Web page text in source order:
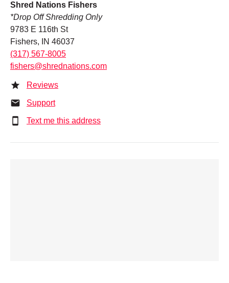
Shred Nations Fishers
*Drop Off Shredding Only
9783 E 116th St
Fishers, IN 46037
(317) 567-8005
fishers@shrednations.com
Reviews
Support
Text me this address